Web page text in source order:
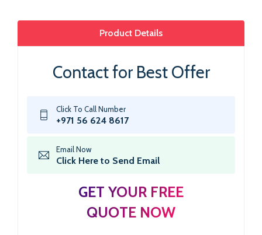
Product Details
Contact for Best Offer
Click To Call Number
+971 56 624 8617
Email Now
Click Here to Send Email
GET YOUR FREE
QUOTE NOW